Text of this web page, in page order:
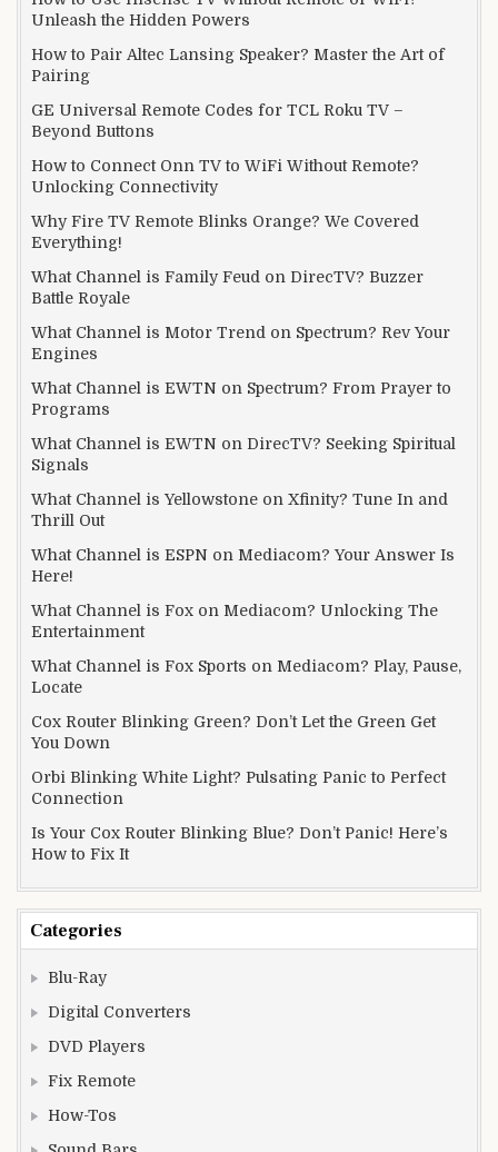
Unleash the Hidden Powers
How to Pair Altec Lansing Speaker? Master the Art of
Pairing
GE Universal Remote Codes for TCL Roku TV –
Beyond Buttons
How to Connect Onn TV to WiFi Without Remote?
Unlocking Connectivity
Why Fire TV Remote Blinks Orange? We Covered
Everything!
What Channel is Family Feud on DirecTV? Buzzer
Battle Royale
What Channel is Motor Trend on Spectrum? Rev Your
Engines
What Channel is EWTN on Spectrum? From Prayer to
Programs
What Channel is EWTN on DirecTV? Seeking Spiritual
Signals
What Channel is Yellowstone on Xfinity? Tune In and
Thrill Out
What Channel is ESPN on Mediacom? Your Answer Is
Here!
What Channel is Fox on Mediacom? Unlocking The
Entertainment
What Channel is Fox Sports on Mediacom? Play, Pause,
Locate
Cox Router Blinking Green? Don’t Let the Green Get
You Down
Orbi Blinking White Light? Pulsating Panic to Perfect
Connection
Is Your Cox Router Blinking Blue? Don’t Panic! Here’s
How to Fix It
Categories
Blu-Ray
Digital Converters
DVD Players
Fix Remote
How-Tos